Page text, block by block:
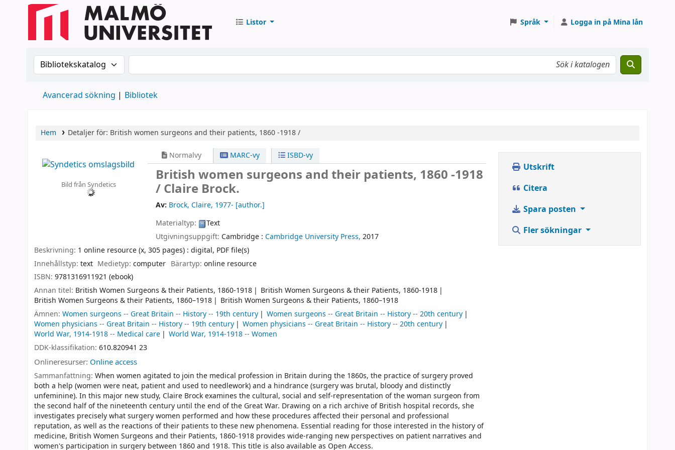
Listor Språk Logga in på Mina lån
Sök i katalogen efter:Sök i katalogen
Avancerad sökning Bibliotek
Hem Detaljer för: British women surgeons and their patients, 1860 -1918 /
Bild från Syndetics
Normalvy MARC-vy ISBD-vy
British women surgeons and their patients, 1860 -1918
/Claire Brock.
Av: Brock, Claire, 1977- [author.]
Materialtyp:
Text
Utgivningsuppgift: Cambridge : Cambridge University Press, 2017
Beskrivning: 1 online resource (x, 305 pages) : digital, PDF file(s)
Innehållstyp: text Medietyp:computer Bärartyp: online resource
ISBN: 9781316911921 (ebook)
Annan titel: British Women Surgeons & their Patients, 1860-1918
British Women Surgeons & their Patients, 1860-1918
British Women Surgeons & their Patients, 1860–1918
British Women Surgeons & their Patients, 1860–1918
Ämnen: Women surgeons -- Great Britain -- History -- 19th century
Women surgeons -- Great Britain -- History -- 20th century
Women physicians -- Great Britain -- History -- 19th century
Women physicians -- Great Britain -- History -- 20th century
World War, 1914-1918 -- Medical care
World War, 1914-1918 -- Women
DDK-klassifikation: 610.820941 23
Onlineresurser: Online access
Sammanfattning: When women agitated to join the medical profession in Britain during the 1860s, the practice of surgery proved
both a help (women were neat, patient and used to needlework) and a hindrance (surgery was brutal, bloody and distinctly
unfeminine). In this major new study, Claire Brock examines the cultural, social and self-representation of the woman surgeon from
the second half of the nineteenth century until the end of the Great War. Drawing on a rich archive of British hospital records, she
investigates precisely what surgery women performed and how these procedures affected their personal and professional
reputation, as well as the reactions of their patients to these new phenomena. Essential reading for those interested in the history of
medicine, British Women Surgeons and their Patients, 1860-1918 provides wide-ranging new perspectives on patient narratives and
women's participation in surgery between 1860 and 1918. This title is also available as Open Access.
Utskrift
Citera
Spara posten
Fler sökningar